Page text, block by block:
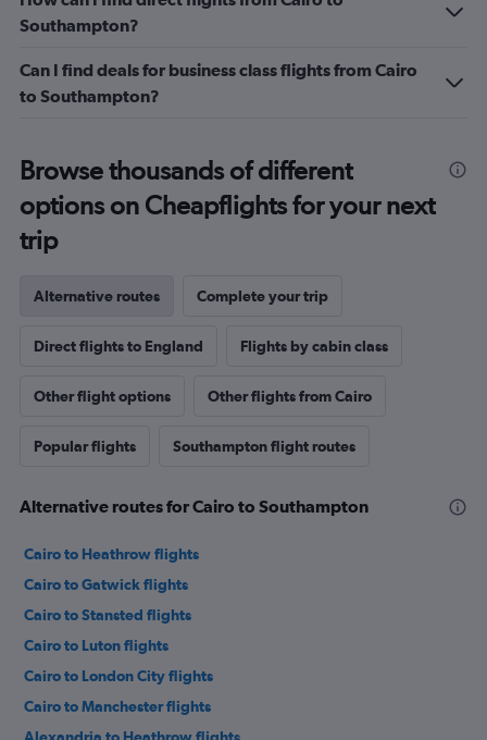
Southampton?
Can I find deals for business class flights from Cairo
to Southampton?
Browse thousands of different
options on Cheapflights for your next
trip
Alternative routes Complete your trip
Direct flights to England Flights by cabin class
Other flight options Other flights from Cairo
Popular flights Southampton flight routes
Alternative routes for Cairo to Southampton
Cairo to Heathrow flights
Cairo to Gatwick flights
Cairo to Stansted flights
Cairo to Luton flights
Cairo to London City flights
Cairo to Manchester flights